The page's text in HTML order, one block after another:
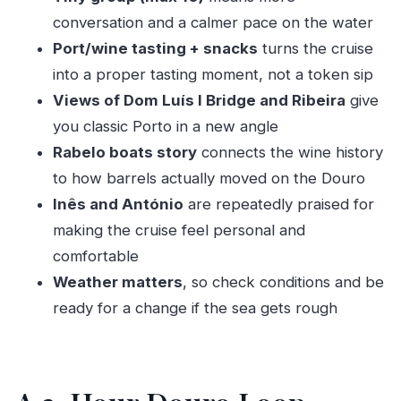
feel in your bones
Nature Moment at the Estuary: Birds, the East
Atlantic Route, and Afurada
Rabelo Boats: The Wine Transport Story That
Explains the Douro
Museu do Carro Elétrico: When the Cruise
Teaches What to See Next
The Hosts Make It: Why Inês and António Get
Mentioned Again and Again
conversation and a calmer pace on the water
Port/wine tasting + snacks turns the cruise
into a proper tasting moment, not a token sip
Views of Dom Luís I Bridge and Ribeira give
you classic Porto in a new angle
Rabelo boats storyconnects the wine history
to how barrels actually moved on the Douro
Inês and António are repeatedly praised for
making the cruise feel personal and
comfortable
Weather matters, so check conditions and be
ready for a change if the sea gets rough